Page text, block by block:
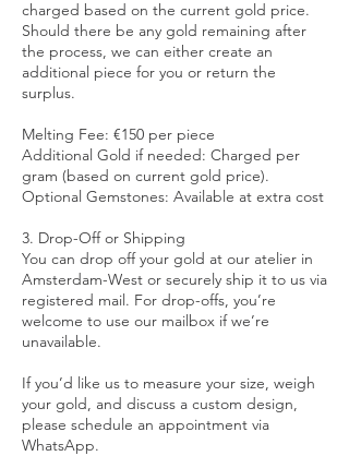
charged based on the current gold price.
Should there be any gold remaining after
the process, we can either create an
additional piece for you or return the
surplus.
Melting Fee: €150 per piece
Additional Gold if needed: Charged per
gram (based on current gold price).
Optional Gemstones: Available at extra cost
3. Drop-Off or Shipping
You can drop off your gold at our atelier in
Amsterdam-West or securely ship it to us via
registered mail. For drop-offs, you’re
welcome to use our mailbox if we’re
unavailable.
If you’d like us to measure your size, weigh
your gold, and discuss a custom design,
please schedule an appointment via
WhatsApp.